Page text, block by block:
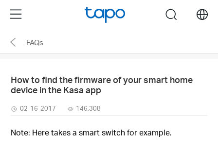
the
navigation
Menu search
FAQs
How to find the firmware of your smart home
device in the Kasa app
02-16-2017 146,308
Note: Here takes a smart switch for example.